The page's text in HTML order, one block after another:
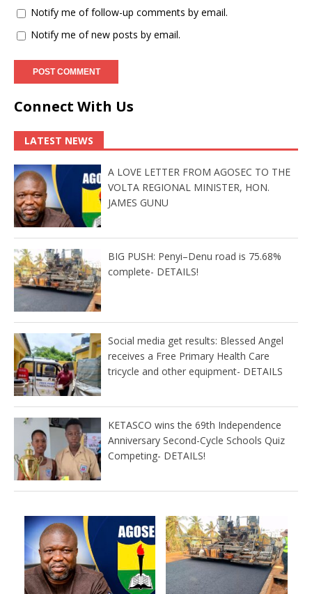
Notify me of follow-up comments by email.
Notify me of new posts by email.
Connect With Us
LATEST NEWS
A LOVE LETTER FROM AGOSEC TO THE
VOLTA REGIONAL MINISTER, HON.
JAMES GUNU
BIG PUSH: Penyi–Denu road is 75.68%
complete- DETAILS!
Social media get results: Blessed Angel
receives a Free Primary Health Care
tricycle and other equipment- DETAILS
KETASCO wins the 69th Independence
Anniversary Second-Cycle Schools Quiz
Competing- DETAILS!